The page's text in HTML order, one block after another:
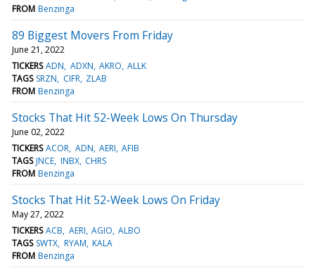
FROM Benzinga
89 Biggest Movers From Friday
June 21, 2022
TICKERS ADN ADXN AKRO ALLK
TAGS SRZN CIFR ZLAB
FROM Benzinga
Stocks That Hit 52-Week Lows On Thursday
June 02, 2022
TICKERS ACOR ADN AERI AFIB
TAGS JNCE INBX CHRS
FROM Benzinga
Stocks That Hit 52-Week Lows On Friday
May 27, 2022
TICKERS ACB AERI AGIO ALBO
TAGS SWTX RYAM KALA
FROM Benzinga